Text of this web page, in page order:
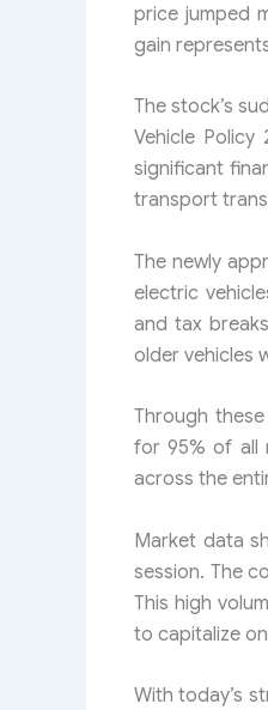
price jumped
gain
The stock’s
Vehicle
significant
transport
The newly
electric
and tax
older vehicles
Through
for 95% of all
across the
Market data
session. The
This high
to capitalize
With today’s